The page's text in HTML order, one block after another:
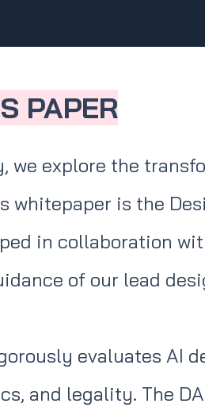
PAPER
we explore the
whitepaper is the
in collaboration
of our lead
evaluates AI
and legality. The